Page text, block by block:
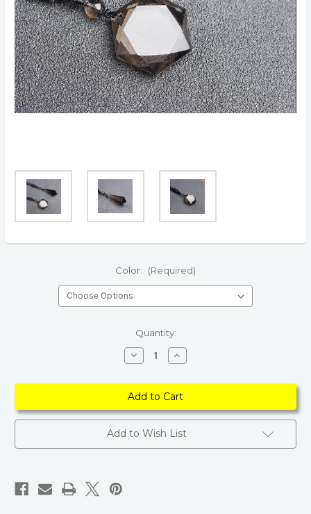
Color: (Required)
Quantity:
Decrease
Quantity
100%
Natural
Smoky
Star
of
David
Pendant
Increase
Quantity
100%
Natural
Smoky
Star
of
David
Pendant
Add to Wish List